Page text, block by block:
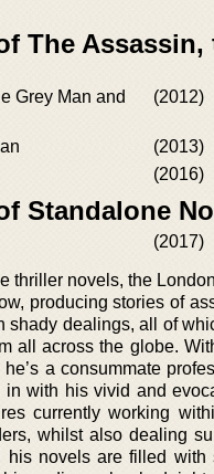
The Assassin,
Grey Man and
(2012)
(2013)
(2016)
Standalone
(2017)
thriller novels, the
producing stories of
shady dealings, all of
all across the globe.
a consummate
in with his vivid and
currently working
whilst also dealing
his novels are filled